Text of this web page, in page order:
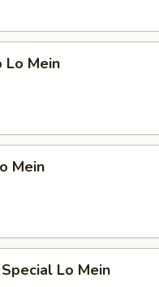
Lo Mein
Mein
Lo Mein